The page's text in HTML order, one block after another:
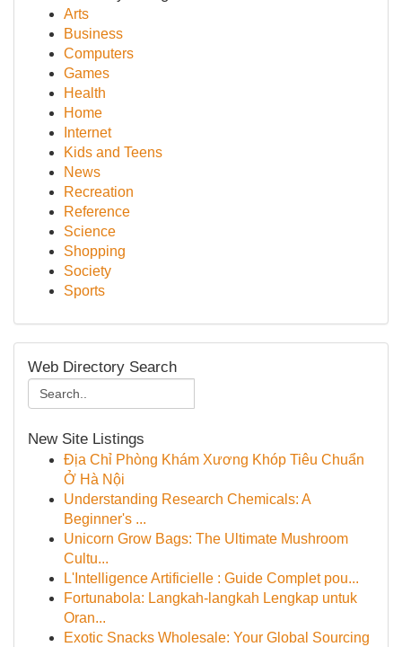
Arts
Business
Computers
Games
Health
Home
Internet
Kids and Teens
News
Recreation
Reference
Science
Shopping
Society
Sports
Web Directory Search
New Site Listings
Địa Chỉ Phòng Khám Xương Khóp Tiêu Chuẩn
Ở Hà Nội
Understanding Research Chemicals: A
Beginner's ...
Unicorn Grow Bags: The Ultimate Mushroom
Cultu...
L'Intelligence Artificielle : Guide Complet pou...
Fortunabola: Langkah-langkah Lengkap untuk
Oran...
Exotic Snacks Wholesale: Your Global Sourcing